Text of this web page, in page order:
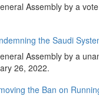
Assembly by a
the Saudi
Assembly by a
26, 2022.
the Ban on